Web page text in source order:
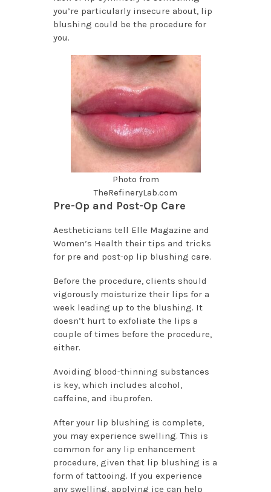
you’re particularly insecure about, lip
blushing could be the procedure for
you.
Photo from
TheRefineryLab.com
Pre-Op and Post-Op Care
Aestheticians tell Elle Magazine and
Women’s Health their tips and tricks
for pre and post-op lip blushing care.
Before the procedure, clients should
vigorously moisturize their lips for a
week leading up to the blushing. It
doesn’t hurt to exfoliate the lips a
couple of times before the procedure,
either.
Avoiding blood-thinning substances
is key, which includes alcohol,
caffeine, and ibuprofen.
After your lip blushing is complete,
you may experience swelling. This is
common for any lip enhancement
procedure, given that lip blushing is a
form of tattooing. If you experience
any swelling, applying ice can help